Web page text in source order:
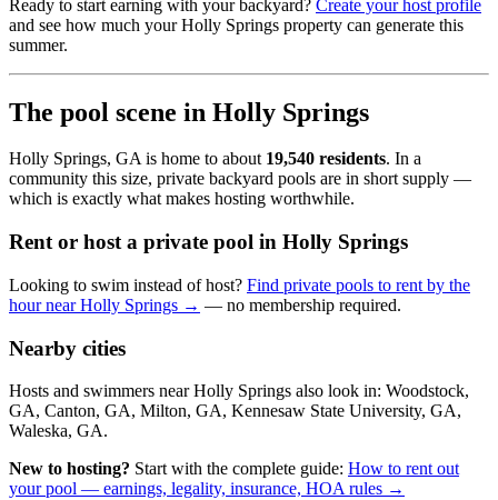
Ready to start earning with your backyard? Create your host profile
and see how much your Holly Springs property can generate this
summer.
The pool scene in Holly Springs
Holly Springs, GA is home to about 19,540 residents. In a
community this size, private backyard pools are in short supply —
which is exactly what makes hosting worthwhile.
Rent or host a private pool in Holly Springs
Looking to swim instead of host? Find private pools to rent by the
hour near Holly Springs → — no membership required.
Nearby cities
Hosts and swimmers near Holly Springs also look in: Woodstock,
GA, Canton, GA, Milton, GA, Kennesaw State University, GA,
Waleska, GA.
New to hosting? Start with the complete guide: How to rent out
your pool — earnings, legality, insurance, HOA rules →